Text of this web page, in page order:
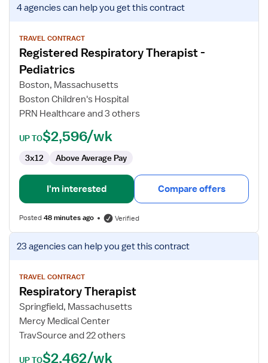
job
for
Registered
Respiratory
Therapist
Pediatrics
4 agenciescan help you get this contract
TRAVEL CONTRACT
Registered Respiratory Therapist -
Pediatrics
Boston, Massachusetts
Boston Children's Hospital
PRN Healthcare and 3 others
UP TO$2,596/wk
3x12 Above Average Pay
I'm interested Compare offers
Posted48 minutes ago Verified
View
job
for
Respiratory
Therapist
23 agenciescan help you get this contract
TRAVEL CONTRACT
Respiratory Therapist
Springfield, Massachusetts
Mercy Medical Center
TravSource and 22 others
UP TO$2,462/wk